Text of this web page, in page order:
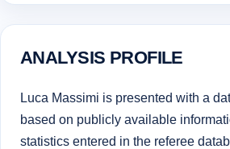
ANALYSIS PROFILE
Luca Massimi is presented with a
based on publicly available
statistics entered in the referee